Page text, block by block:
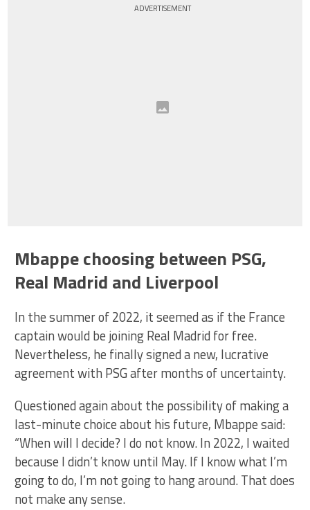
ADVERTISEMENT
Mbappe choosing between PSG,
Real Madrid and Liverpool
In the summer of 2022, it seemed as if the France
captain would be joining Real Madrid for free.
Nevertheless, he finally signed a new, lucrative
agreement with PSG after months of uncertainty.
Questioned again about the possibility of making a
last-minute choice about his future, Mbappe said:
“When will I decide? I do not know. In 2022, I waited
because I didn’t know until May. If I know what I’m
going to do, I’m not going to hang around. That does
not make any sense.